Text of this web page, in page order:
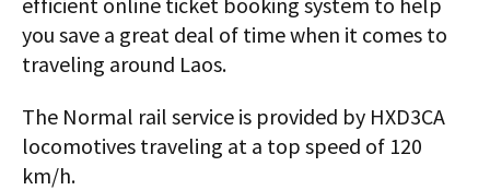
you save a great deal of time when it comes to
traveling around Laos.
The Normal rail service is provided by HXD3CA
locomotives traveling at a top speed of 120
km/h.